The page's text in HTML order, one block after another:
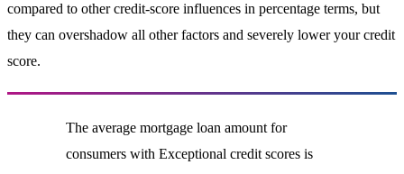
compared to other credit-score influences in percentage terms, but
they can overshadow all other factors and severely lower your credit
score.
The average mortgage loan amount for
consumers with Exceptional credit scores is